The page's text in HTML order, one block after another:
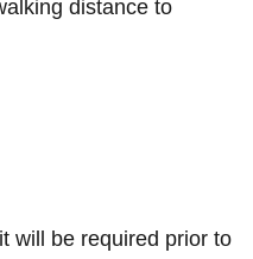
distance to
will be required prior to